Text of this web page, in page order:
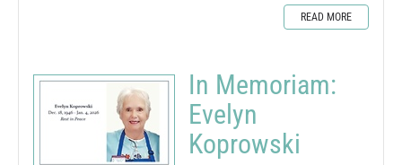
READ MORE
In Memoriam:
Evelyn
Koprowski